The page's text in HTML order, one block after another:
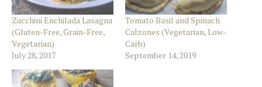
Zucchini Enchilada Lasagna
(Gluten-Free, Grain-Free,
Vegetarian)
July 28, 2017
Tomato Basil and Spinach
Calzones (Vegetarian, Low-
Carb)
September 14, 2019